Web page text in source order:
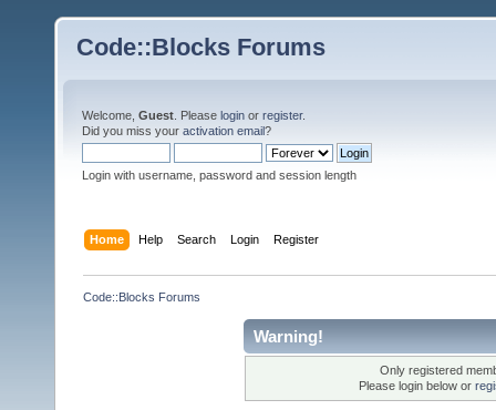
Code::Blocks Forums
Welcome, Guest . Please login or register.
Did you miss your activation email?
Login with username, password and session length
Home Help Search Login Register
Code::Blocks Forums
Warning!
Only registered
Please login below or